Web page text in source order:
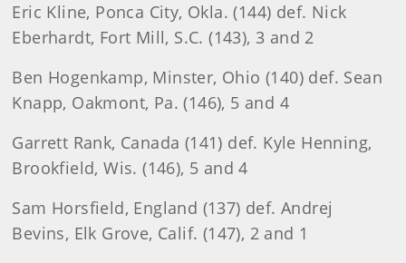
Eric Kline, Ponca City, Okla. (144) def. Nick
Eberhardt, Fort Mill, S.C. (143), 3 and 2
Ben Hogenkamp, Minster, Ohio (140) def. Sean
Knapp, Oakmont, Pa. (146), 5 and 4
Garrett Rank, Canada (141) def. Kyle Henning,
Brookfield, Wis. (146), 5 and 4
Sam Horsfield, England (137) def. Andrej
Bevins, Elk Grove, Calif. (147), 2 and 1